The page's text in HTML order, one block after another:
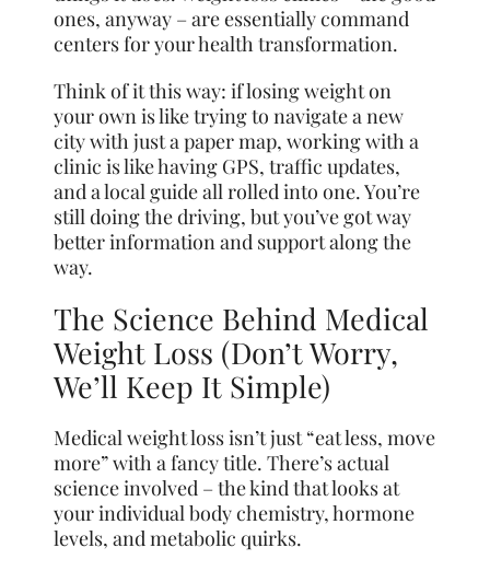
ones, anyway – are essentially command
centers for your health transformation.
Think of it this way: if losing weight on
your own is like trying to navigate a new
city with just a paper map, working with a
clinic is like having GPS, traffic updates,
and a local guide all rolled into one. You’re
still doing the driving, but you’ve got way
better information and support along the
way.
The Science Behind Medical
Weight Loss (Don’t Worry,
We’ll Keep It Simple)
Medical weight loss isn’t just “eat less, move
more” with a fancy title. There’s actual
science involved – the kind that looks at
your individual body chemistry, hormone
levels, and metabolic quirks.